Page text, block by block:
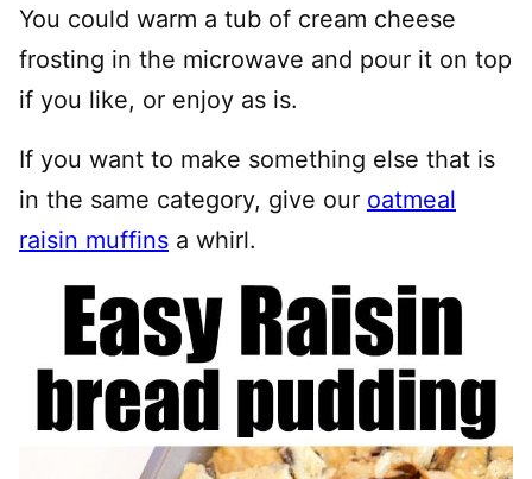
You could warm a tub of cream cheese
frosting in the microwave and pour it on top
if you like, or enjoy as is.
If you want to make something else that is
in the same category, give our oatmeal
raisin muffins a whirl.